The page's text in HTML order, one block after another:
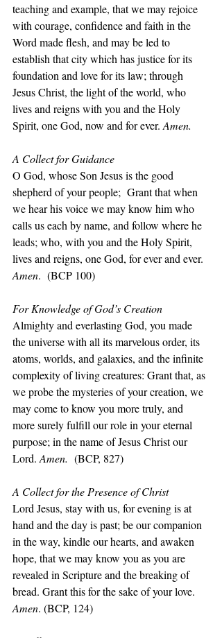
teaching and example, that we may rejoice
with courage, confidence and faith in the
Word made flesh, and may be led to
establish that city which has justice for its
foundation and love for its law; through
Jesus Christ, the light of the world, who
lives and reigns with you and the Holy
Spirit, one God, now and for ever. Amen.
A Collect for Guidance
O God, whose Son Jesus is the good
shepherd of your people;  Grant that when
we hear his voice we may know him who
calls us each by name, and follow where he
leads; who, with you and the Holy Spirit,
lives and reigns, one God, for ever and ever.
Amen.  (BCP 100)
For Knowledge of God’s Creation
Almighty and everlasting God, you made
the universe with all its marvelous order, its
atoms, worlds, and galaxies, and the infinite
complexity of living creatures: Grant that, as
we probe the mysteries of your creation, we
may come to know you more truly, and
more surely fulfill our role in your eternal
purpose; in the name of Jesus Christ our
Lord. Amen. (BCP, 827)
A Collect for the Presence of Christ
Lord Jesus, stay with us, for evening is at
hand and the day is past; be our companion
in the way, kindle our hearts, and awaken
hope, that we may know you as you are
revealed in Scripture and the breaking of
bread. Grant this for the sake of your love.
Amen. (BCP, 124)